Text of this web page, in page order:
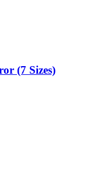
(7 Sizes)